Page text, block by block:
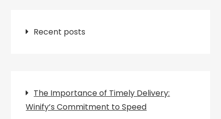
Recent posts
The Importance of Timely Delivery:
Winify’s Commitment to Speed